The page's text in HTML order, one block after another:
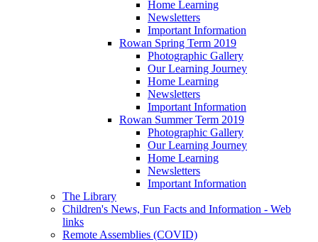
Home Learning
Newsletters
Important Information
Rowan Spring Term 2019
Photographic Gallery
Our Learning Journey
Home Learning
Newsletters
Important Information
Rowan Summer Term 2019
Photographic Gallery
Our Learning Journey
Home Learning
Newsletters
Important Information
The Library
Children's News, Fun Facts and Information - Web
links
Remote Assemblies (COVID)